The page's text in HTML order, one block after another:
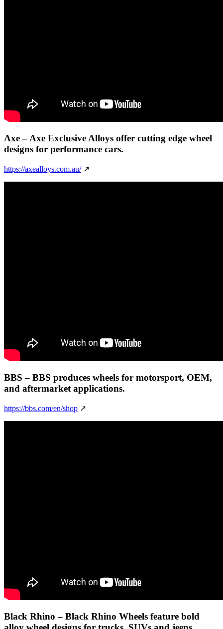
Axe– Axe Exclusive Alloys offer cutting edge wheel
designs for performance cars.
https://axealloys.com.au/↗
BBS – BBS produces wheels for motorsport, OEM,
and aftermarket applications.
https://bbs.com/en/shop ↗
Black Rhino – Black Rhino Wheels feature bold